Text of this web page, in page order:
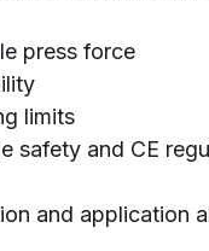
press force
limits
safety and CE
and application